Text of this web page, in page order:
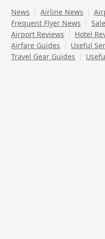
News Airline News
Frequent Flyer News
Airport Reviews
Hotel
Airfare Guides
Useful
Travel Gear Guides